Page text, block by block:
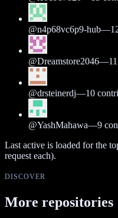
@n4p68vc6p9-hub—
@Dreamstore2046—11
@drsteinerdj—10
@YashMahawa—9
Last active is loaded for the
request each).
DISCOVER
More repositories